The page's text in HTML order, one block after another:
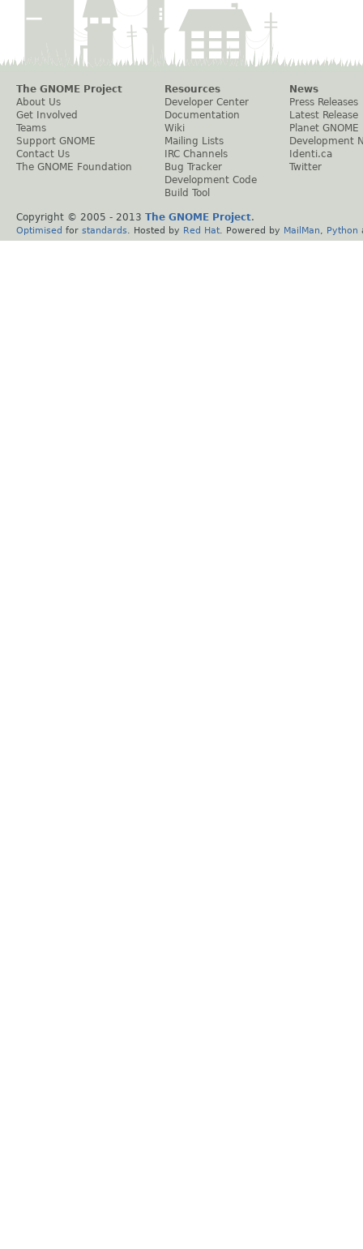
The GNOME Project
About Us
Get Involved
Teams
Support GNOME
Contact Us
The GNOME Foundation
Resources
Developer Center
Documentation
Wiki
Mailing Lists
IRC Channels
Bug Tracker
Development Code
Build Tool
News
Press Releases
Latest Release
Planet GNOME
Development
Identi.ca
Twitter
Copyright © 2005 - 2013 The GNOME Project.
Optimised for standards . Hosted by Red Hat . Powered by MailMan Python